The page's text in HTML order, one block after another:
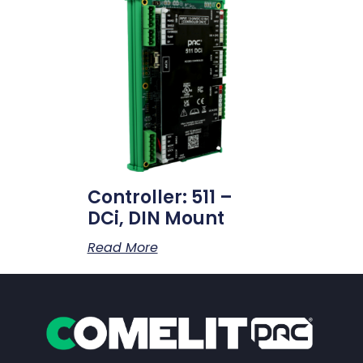
Controller: 511 –
DCi, DIN Mount
Read More